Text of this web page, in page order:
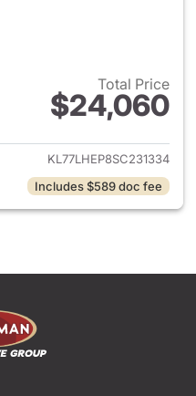
Total Price
$24,060
View details for 2025
KL77LHEP8SC231334
Includes $589 doc fee